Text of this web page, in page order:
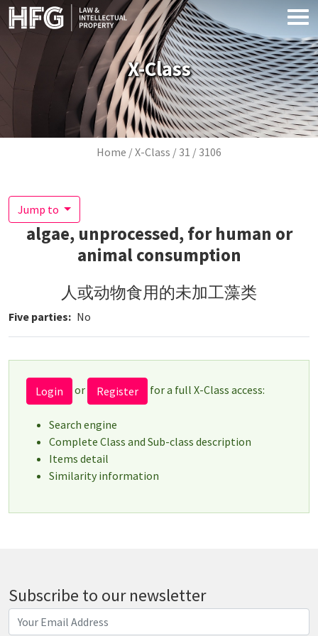
Skip to main content
X-Class
Breadcrumb
Home X-Class 31 3106
Jump to
algae, unprocessed, for human or
animal consumption
人或动物食用的未加工藻类
Five parties No
Login or Register for a full X-Class access:
Search engine
Complete Class and Sub-class description
Items detail
Similarity information
Subscribe to our newsletter